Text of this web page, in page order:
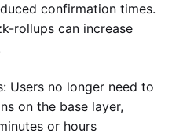
confirmation times.
rollups can increase
Users no longer need to
on the base layer,
or hours